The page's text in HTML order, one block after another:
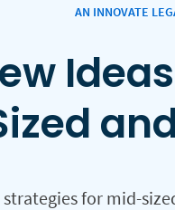
AN INNOVATE
for mid-